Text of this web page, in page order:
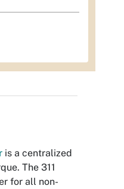
is a centralized
The 311
for all non-